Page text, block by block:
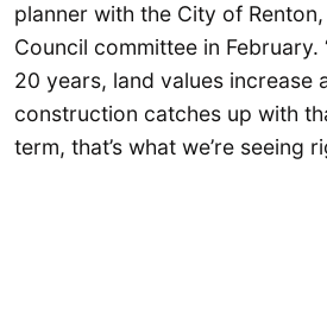
planner with the City of
Council committee in February.
20 years, land values increase
construction catches up with
term, that’s what we’re seeing